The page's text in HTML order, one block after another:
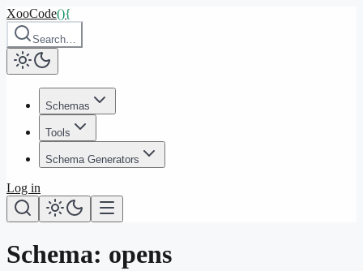
XooCode(){
Search…
Schemas
Tools
Schema Generators
Log in
Schema: opens